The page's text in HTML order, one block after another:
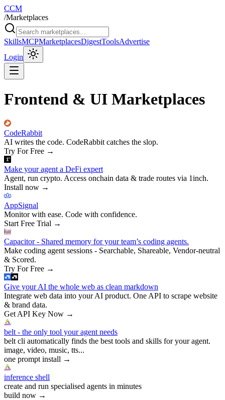
CCM
/Marketplaces
SkillsMCPMarketplacesDigestToolsAdvertise
Login
Frontend & UI Marketplaces
CodeRabbit
AI writes the code. CodeRabbit catches the slop.
Try For Free →
Make your agent a DeFi expert
Agent, run crypto. Access onchain data & trade routes via 1inch.
Install now →
AppSignal
Monitor with ease. Code with confidence.
Start Free Trial →
Capacitor - Shared memory for your team’s coding agents.
Make coding agent sessions - Searchable, Shareable, Vendor-neutral
& Scored.
Try For Free →
Give your AI the whole web as clean markdown
Integrate web data into your AI product. One API to scrape website
& brand data.
Get API Key Now →
belt - the only tool your agent needs
belt cli automatically finds the best tools and skills for your agent.
image, video, music, tts...
one prompt install →
inference shell
create and run specialised agents in minutes
build now →